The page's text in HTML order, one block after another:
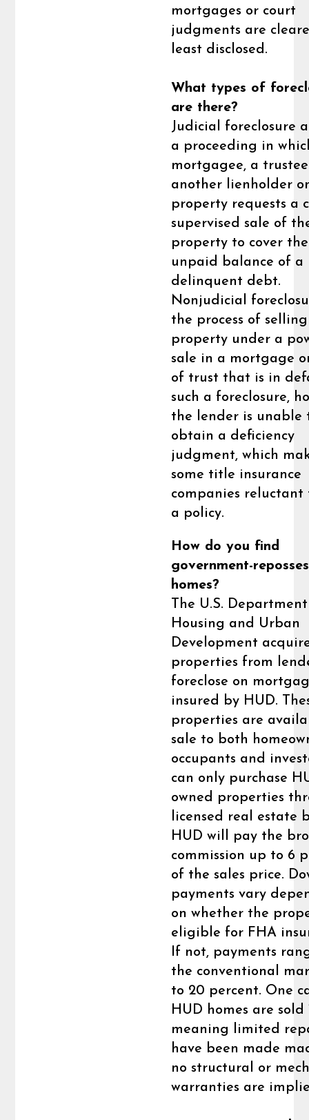
mortgages or court
judgments are
least disclosed.
What types of
are there?
Judicial foreclosure
a proceeding in
mortgagee, a
another lienholder
property requests a
supervised sale of
property to cover the
unpaid balance of a
delinquent debt.
Nonjudicial
the process of
property under a
sale in a mortgage
of trust that is in
such a foreclosure,
the lender is unable
obtain a deficiency
judgment, which
some title insurance
companies reluctant
a policy.
How do you find
government-
homes?
The U.S.
Housing and Urban
Development
properties from
foreclose on
insured by HUD.
properties are
sale to both
occupants and
can only purchase
owned properties
licensed real estate
HUD will pay the
commission up to 6
of the sales price.
payments vary
on whether the
eligible for FHA
If not, payments
the conventional
to 20 percent. One
HUD homes are sold
meaning limited
have been made
no structural or
warranties are